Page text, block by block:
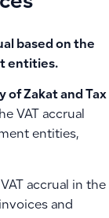
based on the
entities.
of Zakat and Tax
VAT accrual
entities,
accrual in the
and